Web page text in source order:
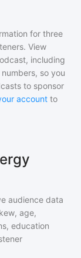
for three
View
, including
so you
to sponsor
account to
audience data
age,
education